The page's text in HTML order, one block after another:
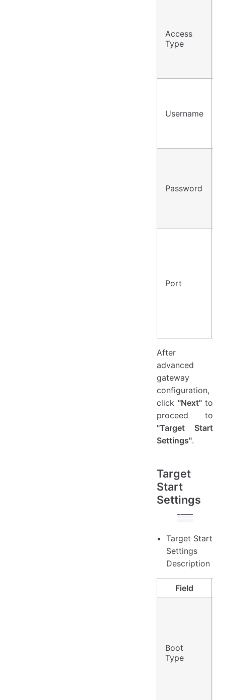
Access
Type
Username
Password
Port
After
advanced
gateway
configuration,
click "Next"to
proceed to
"Target Start
Settings".
Target
Start
Settings
Target Start
Settings
Description
Field
Boot
Type